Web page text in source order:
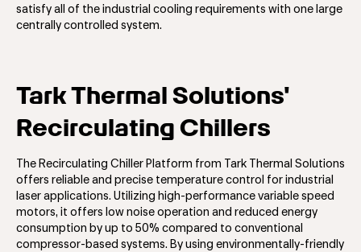
satisfy all of the industrial cooling requirements with one large
centrally controlled system.
Tark Thermal Solutions'
Recirculating Chillers
The Recirculating Chiller Platform from Tark Thermal Solutions
offers reliable and precise temperature control for industrial
laser applications. Utilizing high-performance variable speed
motors, it offers low noise operation and reduced energy
consumption by up to 50% compared to conventional
compressor-based systems. By using environmentally-friendly